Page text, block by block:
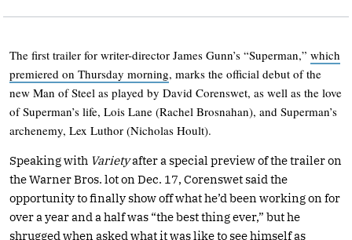
The first trailer for writer-director James Gunn’s “Superman,” which
premiered on Thursday morning, marks the official debut of the
new Man of Steel as played by David Corenswet, as well as the love
of Superman’s life, Lois Lane (Rachel Brosnahan), and Superman’s
archenemy, Lex Luthor (Nicholas Hoult).
Speaking with Varietyafter a special preview of the trailer on
the Warner Bros. lot on Dec. 17, Corenswet said the
opportunity to finally show off what he’d been working on for
over a year and a half was “the best thing ever,” but he
shrugged when asked what it was like to see himself as